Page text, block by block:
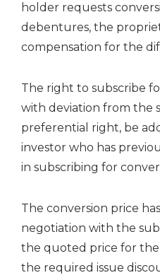
holder requests
debentures, the
compensation for the
The right to subscribe
with deviation from the
preferential right, be
investor who has
in subscribing for
The conversion price
negotiation with the
the quoted price for the
the required issue